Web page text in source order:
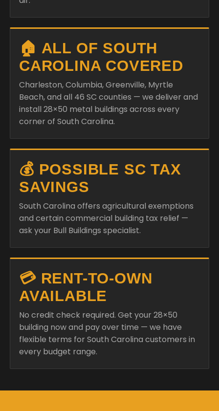
🏠 ALL OF SOUTH
CAROLINA COVERED
Charleston, Columbia, Greenville, Myrtle
Beach, and all 46 SC counties — we deliver and
install 28×50 metal buildings across every
corner of South Carolina.
💰 POSSIBLE SC TAX
SAVINGS
South Carolina offers agricultural exemptions
and certain commercial building tax relief —
ask your Bull Buildings specialist.
💳 RENT-TO-OWN
AVAILABLE
No credit check required. Get your 28×50
building now and pay over time — we have
flexible terms for South Carolina customers in
every budget range.